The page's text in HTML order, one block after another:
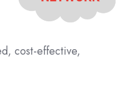
cost-effective,